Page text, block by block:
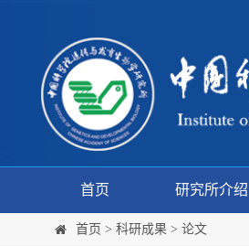
首页 研究所介绍
首页 > 科研成果 > 论文